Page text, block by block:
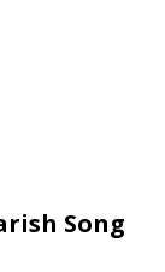
Song